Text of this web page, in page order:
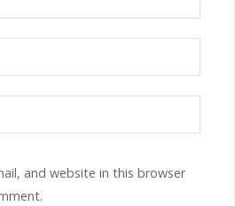
and website in this browser